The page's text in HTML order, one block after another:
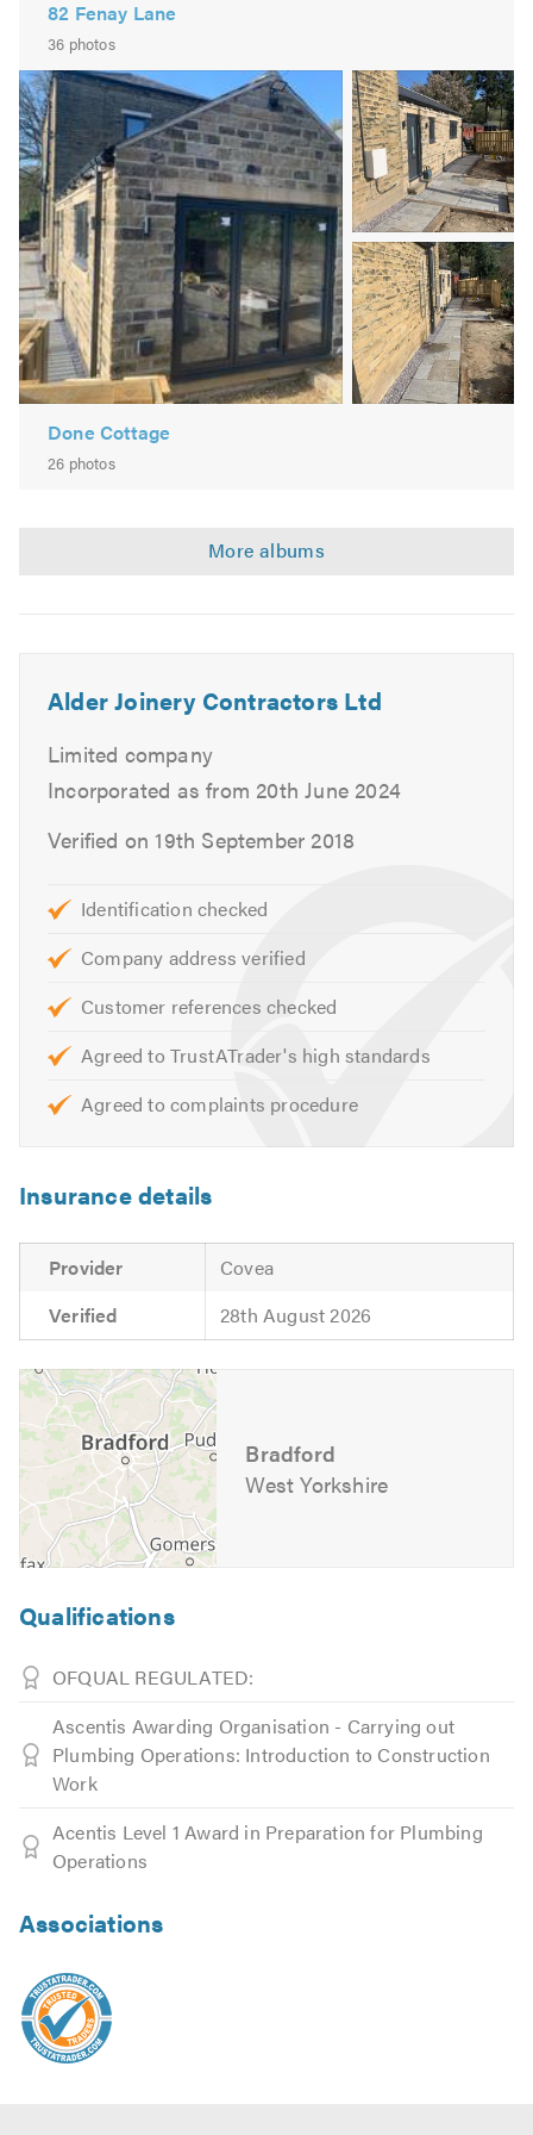
82 Fenay Lane
36 photos
Done Cottage
26 photos
Image
2
Image
3
Alder Joinery Contractors Ltd
Limited company
Incorporated as from 20th June 2024
Verified on 19th September 2018
Identification checked
Company address verified
Customer references checked
Agreed to TrustATrader's high standards
Agreed to complaints procedure
Insurance details
Provider
Covea
Verified
28th August 2026
Bradford
West Yorkshire
Qualifications
OFQUAL REGULATED:
Ascentis Awarding Organisation - Carrying out
Plumbing Operations: Introduction to Construction
Work
Acentis Level 1 Award in Preparation for Plumbing
Operations
Associations